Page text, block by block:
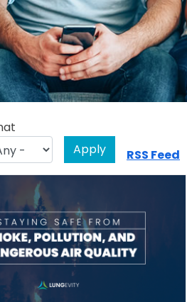
RSS Feed